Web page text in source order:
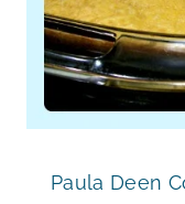
Paula Deen